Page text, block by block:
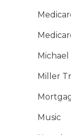
Miller
Music